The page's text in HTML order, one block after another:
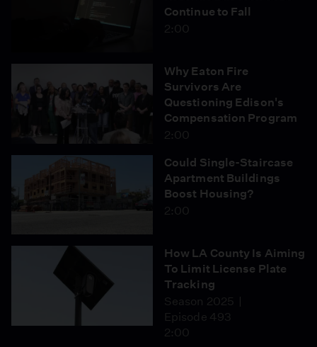
Continue to Fall
2:00
Why Eaton Fire
Survivors Are
Questioning Edison's
Compensation Program
2:00
Could Single-Staircase
Apartment Buildings
Boost Housing?
2:00
How LA County Is Aiming
To Limit License Plate
Tracking
Season 2025
Episode 493
2:00